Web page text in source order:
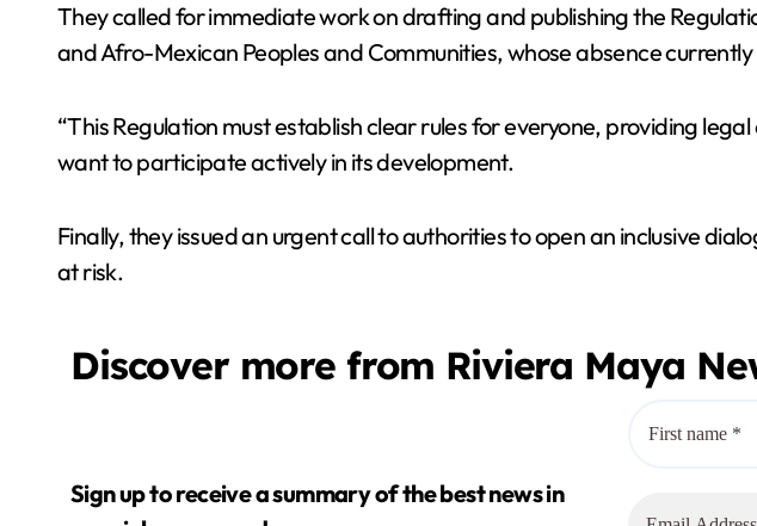
They called for immediate work on drafting and publishing the
and Afro-Mexican Peoples and Communities, whose absence
“This Regulation must establish clear rules for everyone, providing
want to participate actively in its development.
Finally, they issued an urgent call to authorities to open an inclusive
at risk.
Discover more from Riviera Maya
Sign up to receive a summary of the best news in